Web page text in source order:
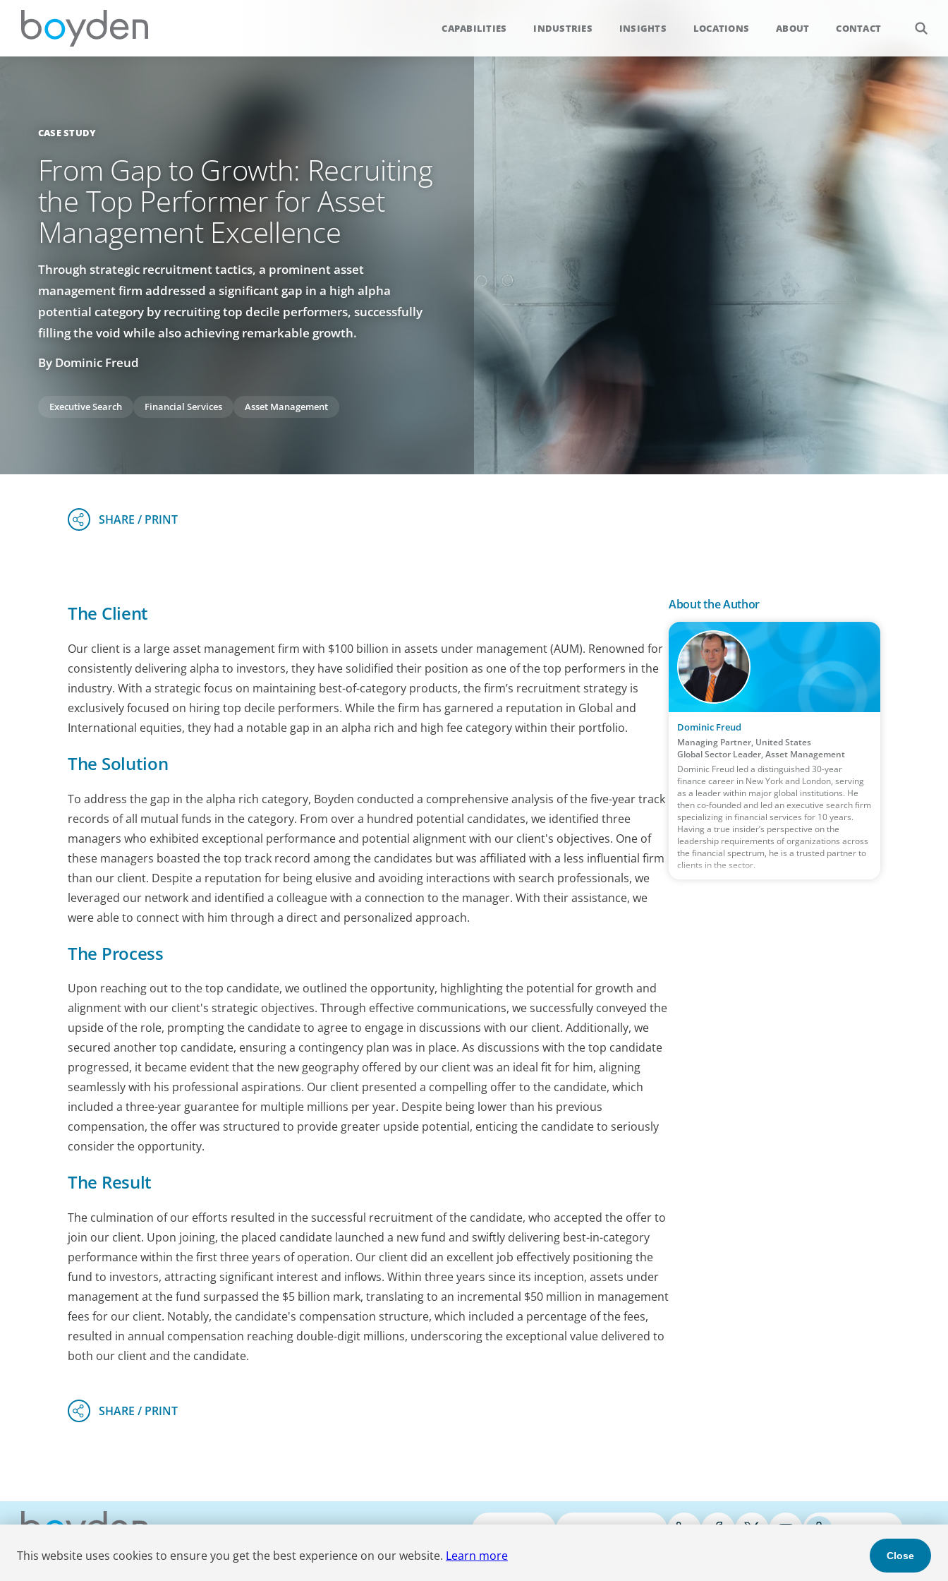
CAPABILITIES INDUSTRIES INSIGHTS LOCATIONS ABOUT CONTACT
CASE STUDY
From Gap to Growth: Recruiting
the Top Performer for Asset
Management Excellence
Through strategic recruitment tactics, a prominent asset
management firm addressed a significant gap in a high alpha
potential category by recruiting top decile performers, successfully
filling the void while also achieving remarkable growth.
By Dominic Freud
Executive Search Financial Services Asset Management
The Client
Our client is a large asset management firm with $100 billion in assets under management (AUM). Renowned for
consistently delivering alpha to investors, they have solidified their position as one of the top performers in the
industry. With a strategic focus on maintaining best-of-category products, the firm’s recruitment strategy is
exclusively focused on hiring top decile performers. While the firm has garnered a reputation in Global and
International equities, they had a notable gap in an alpha rich and high fee category within their portfolio.
The Solution
To address the gap in the alpha rich category, Boyden conducted a comprehensive analysis of the five-year track
records of all mutual funds in the category. From over a hundred potential candidates, we identified three
managers who exhibited exceptional performance and potential alignment with our client's objectives. One of
these managers boasted the top track record among the candidates but was affiliated with a less influential firm
than our client. Despite a reputation for being elusive and avoiding interactions with search professionals, we
leveraged our network and identified a colleague with a connection to the manager. With their assistance, we
were able to connect with him through a direct and personalized approach.
The Process
Upon reaching out to the top candidate, we outlined the opportunity, highlighting the potential for growth and
alignment with our client's strategic objectives. Through effective communications, we successfully conveyed the
upside of the role, prompting the candidate to agree to engage in discussions with our client. Additionally, we
secured another top candidate, ensuring a contingency plan was in place. As discussions with the top candidate
progressed, it became evident that the new geography offered by our client was an ideal fit for him, aligning
seamlessly with his professional aspirations. Our client presented a compelling offer to the candidate, which
included a three-year guarantee for multiple millions per year. Despite being lower than his previous
compensation, the offer was structured to provide greater upside potential, enticing the candidate to seriously
consider the opportunity.
The Result
The culmination of our efforts resulted in the successful recruitment of the candidate, who accepted the offer to
join our client. Upon joining, the placed candidate launched a new fund and swiftly delivering best-in-category
performance within the first three years of operation. Our client did an excellent job effectively positioning the
fund to investors, attracting significant interest and inflows. Within three years since its inception, assets under
management at the fund surpassed the $5 billion mark, translating to an incremental $50 million in management
fees for our client. Notably, the candidate's compensation structure, which included a percentage of the fees,
resulted in annual compensation reaching double-digit millions, underscoring the exceptional value delivered to
both our client and the candidate.
About the Author
Dominic Freud
Managing Partner, United States
Global Sector Leader, Asset Management
Dominic Freud led a distinguished 30-year
finance career in New York and London, serving
as a leader within major global institutions. He
then co-founded and led an executive search firm
specializing in financial services for 10 years.
Having a true insider’s perspective on the
leadership requirements of organizations across
the financial spectrum, he is a trusted partner to
clients in the sector.
Accessibility Statement
This website uses cookies to ensure you get the best experience on our website. Learn more Close